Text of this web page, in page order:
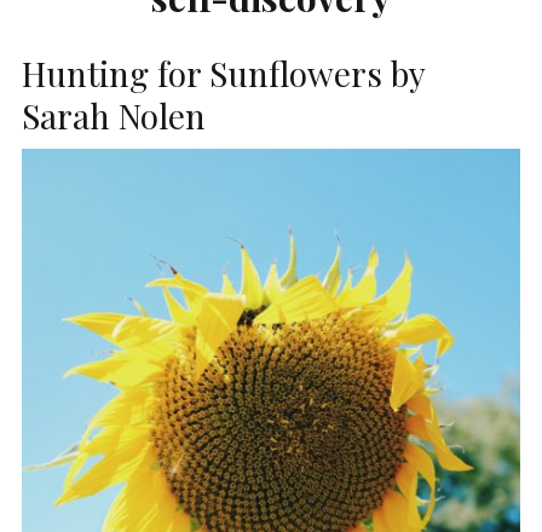
Hunting for Sunflowers by
Sarah Nolen